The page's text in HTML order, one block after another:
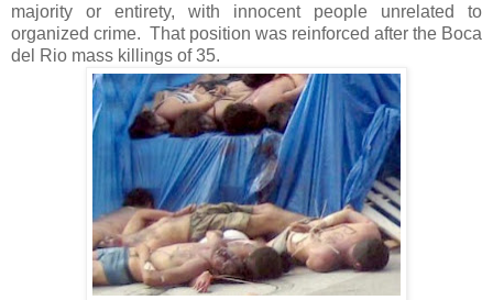
majority or entirety, with innocent people unrelated to
organized crime. That position was reinforced after the Boca
del Rio mass killings of 35.